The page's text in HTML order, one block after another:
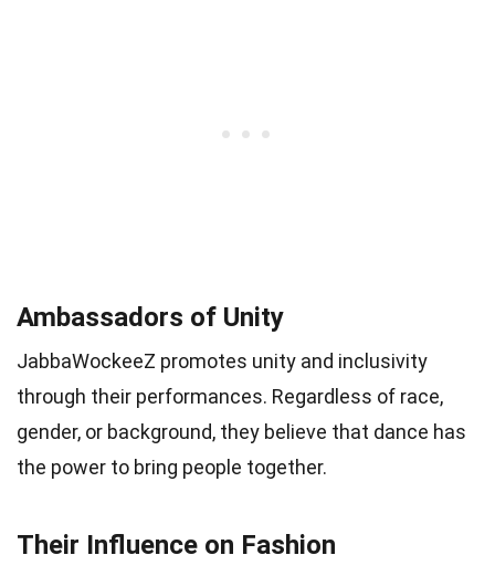
Ambassadors of Unity
JabbaWockeeZ promotes unity and inclusivity
through their performances. Regardless of race,
gender, or background, they believe that dance has
the power to bring people together.
Their Influence on Fashion